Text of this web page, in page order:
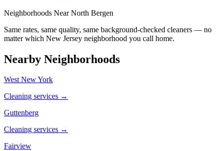
Neighborhoods NearNorth Bergen
Same rates, same quality, same background-checked cleaners — no
matter which New Jersey neighborhood you call home.
Nearby Neighborhoods
West New York
Cleaning services →
Guttenberg
Cleaning services →
Fairview